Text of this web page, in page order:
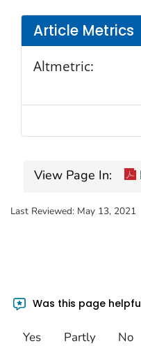
Article Metrics
Altmetric:
View Page In:
Last Reviewed: May 13, 2021
Was this page
Yes Partly No